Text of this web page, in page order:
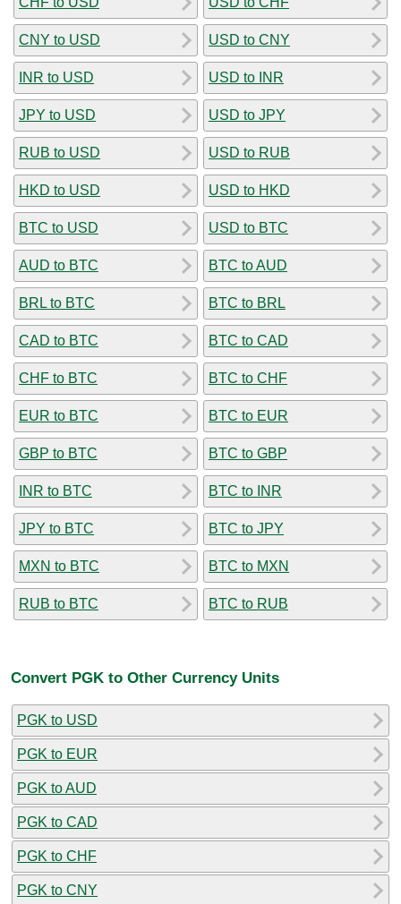
CNY to USD
INR to USD
JPY to USD
RUB to USD
HKD to USD
BTC to USD
AUD to BTC
BRL to BTC
CAD to BTC
CHF to BTC
EUR to BTC
GBP to BTC
INR to BTC
JPY to BTC
MXN to BTC
RUB to BTC
USD to CNY
USD to INR
USD to JPY
USD to RUB
USD to HKD
USD to BTC
BTC to AUD
BTC to BRL
BTC to CAD
BTC to CHF
BTC to EUR
BTC to GBP
BTC to INR
BTC to JPY
BTC to MXN
BTC to RUB
Convert PGK to Other Currency Units
PGK to USD
PGK to EUR
PGK to AUD
PGK to CAD
PGK to CHF
PGK to CNY